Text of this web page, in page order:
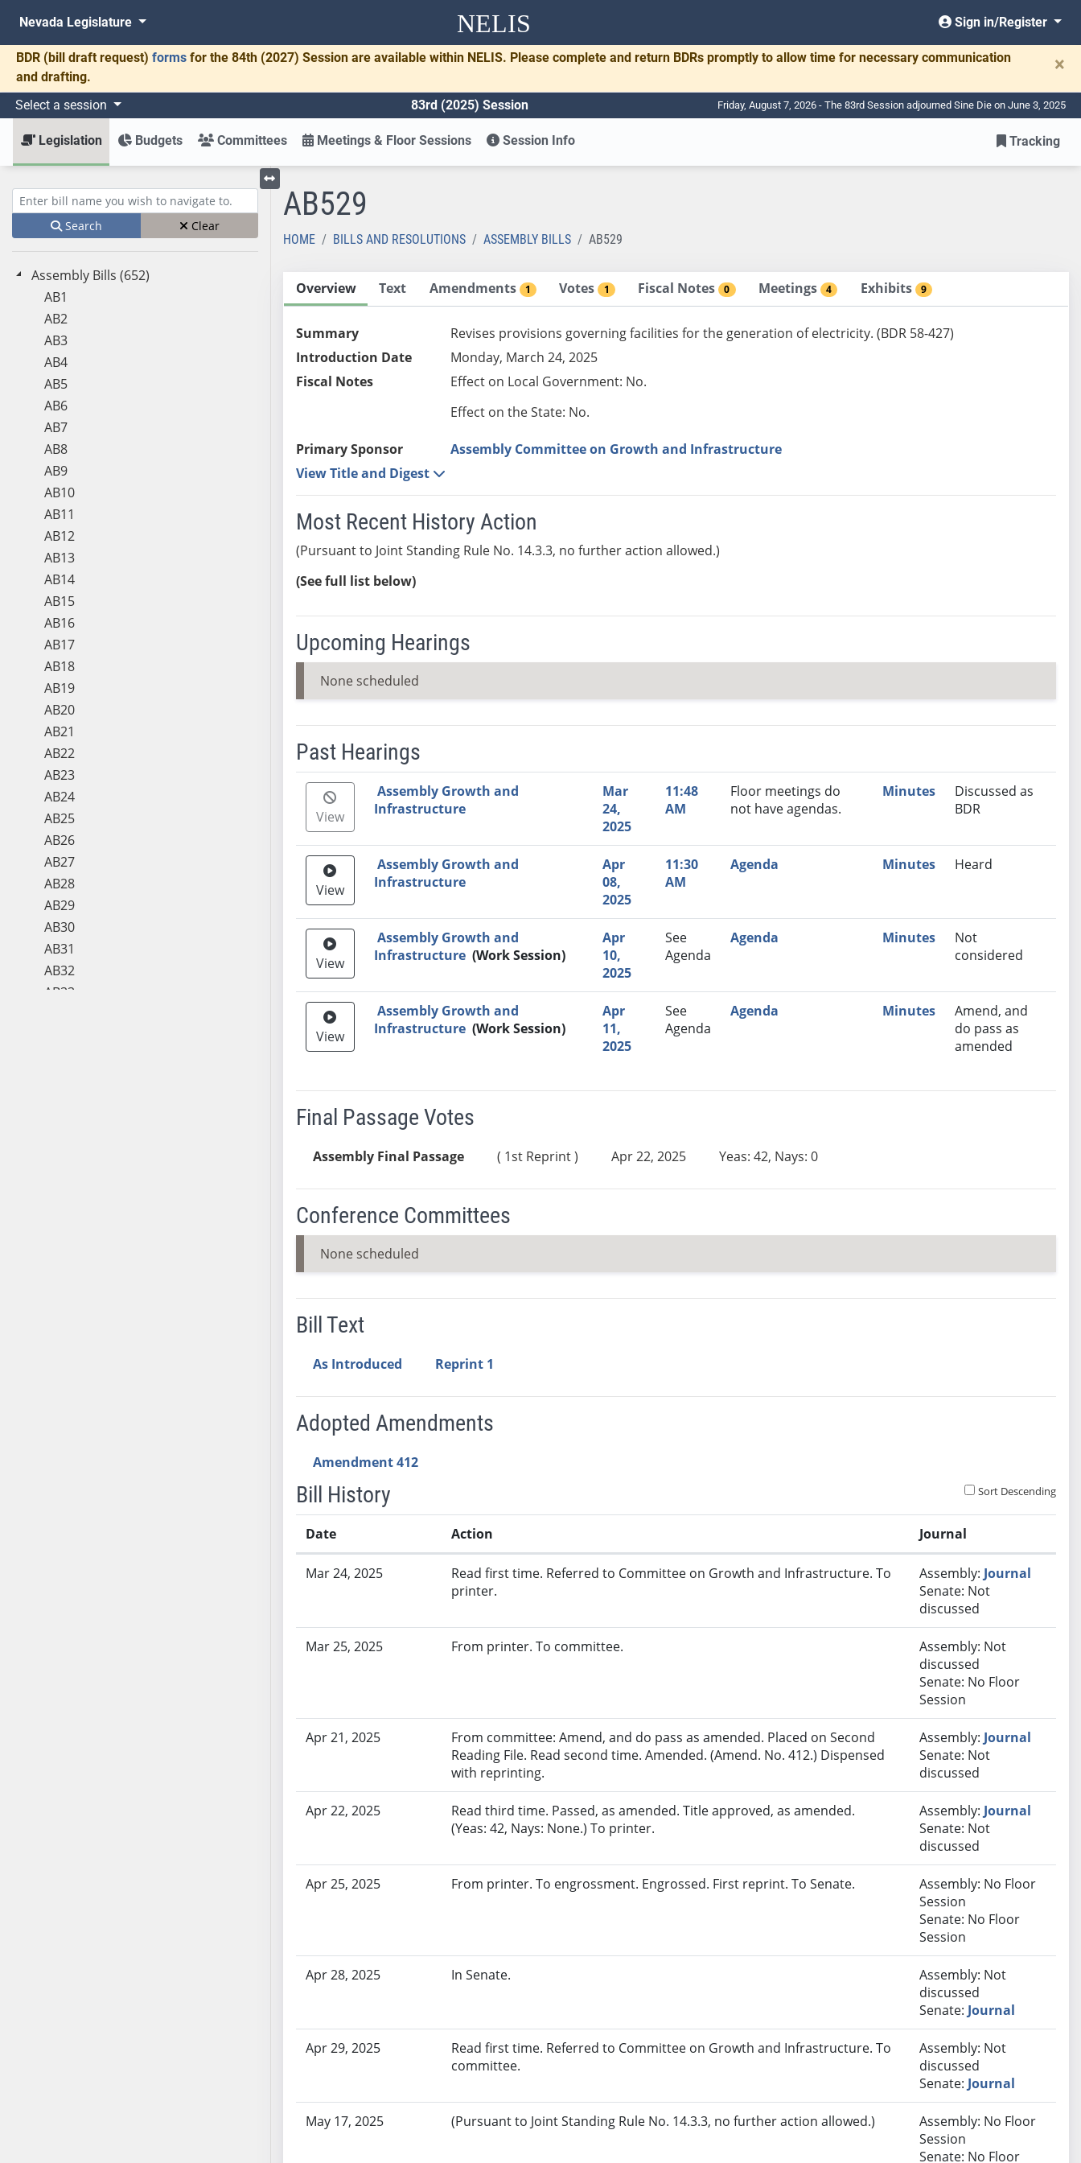
NELIS
Nevada Legislature Sign in/Register
BDR (bill draft request) forms for the 84th (2027) Session are available within NELIS. Please complete and return BDRs promptly to allow time for necessary communication
and drafting.
×
Select a session 83rd (2025) Session Friday, August 7, 2026 - The 83rd Session adjourned Sine Die on June 3, 2025
Legislation Budgets Committees Meetings & Floor Sessions Session Info Tracking
Enter bill name (e.g., AB23)
Search Clear
Assembly Bills (652)
AB1
AB2
AB3
AB4
AB5
AB6
AB7
AB8
AB9
AB10
AB11
AB12
AB13
AB14
AB15
AB16
AB17
AB18
AB19
AB20
AB21
AB22
AB23
AB24
AB25
AB26
AB27
AB28
AB29
AB30
AB31
AB32
AB33
Toggle left menu
AB529
HOME BILLS AND RESOLUTIONS ASSEMBLY BILLS AB529
Overview Text Amendments 1 Votes 1 Fiscal Notes 0 Meetings 4 Exhibits 9
Summary
Revises provisions governing facilities for the generation of electricity. (BDR 58-427)
Introduction Date
Monday, March 24, 2025
Fiscal Notes
Effect on Local Government: No.
Effect on the State: No.
Primary Sponsor
Assembly Committee on Growth and Infrastructure
View Title and Digest
Most Recent History Action
(Pursuant to Joint Standing Rule No. 14.3.3, no further action allowed.)
(See full list below)
Upcoming Hearings
None scheduled
Past Hearings
Meeting Video Link Committee Time Agenda Minutes
Recommendation
View
Assembly Growth and
Infrastructure
Mar
24,
2025
11:48
AM
Floor meetings do
not have agendas.
Minutes
Discussed as
BDR
View
Assembly Growth and
Infrastructure
Apr
08,
2025
11:30
AM
Agenda Minutes Heard
View
Assembly Growth and
Infrastructure (Work Session)
Apr
10,
2025
See
Agenda
Agenda Minutes
Not
considered
View
Assembly Growth and
Infrastructure (Work Session)
Apr
11,
2025
See
Agenda
Agenda Minutes
Amend, and
do pass as
amended
Final Passage Votes
Assembly Final Passage ( 1st Reprint ) Apr 22, 2025 Yeas: 42, Nays: 0
Conference Committees
None scheduled
Bill Text
As Introduced Reprint 1
Adopted Amendments
Amendment 412
Bill History Sort Descending
Date Action Journal
Mar 24, 2025
Read first time. Referred to Committee on Growth and Infrastructure. To
printer.
Assembly: Journal
Senate: Not
discussed
Mar 25, 2025 From printer. To committee.
Assembly: Not
discussed
Senate: No Floor
Session
Apr 21, 2025
From committee: Amend, and do pass as amended. Placed on Second
Reading File. Read second time. Amended. (Amend. No. 412.) Dispensed
with reprinting.
Assembly: Journal
Senate: Not
discussed
Apr 22, 2025
Read third time. Passed, as amended. Title approved, as amended.
(Yeas: 42, Nays: None.) To printer.
Assembly: Journal
Senate: Not
discussed
Apr 25, 2025 From printer. To engrossment. Engrossed. First reprint. To Senate.
Assembly: No Floor
Session
Senate: No Floor
Session
Apr 28, 2025 In Senate.
Assembly: Not
discussed
Senate: Journal
Apr 29, 2025
Read first time. Referred to Committee on Growth and Infrastructure. To
committee.
Assembly: Not
discussed
Senate: Journal
May 17, 2025 (Pursuant to Joint Standing Rule No. 14.3.3, no further action allowed.)
Assembly: No Floor
Session
Senate: No Floor